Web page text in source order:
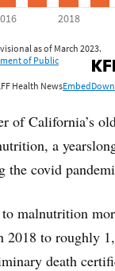
of California’s
a
the covid
malnutrition
2018 to roughly
death